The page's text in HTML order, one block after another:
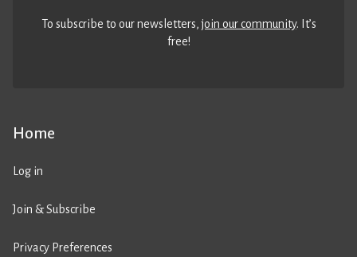
Home
Log in
Join & Subscribe
Privacy Preferences
To subscribe to our newsletters,join our community. It’s
free!